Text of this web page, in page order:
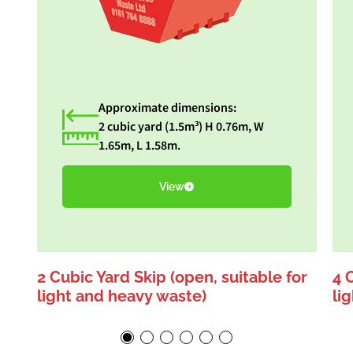
Approximate dimensions:
2 cubic yard (1.5m³) H 0.76m, W
1.65m, L 1.58m.
View
2 Cubic Yard Skip (open, suitable for
light and heavy waste)
4